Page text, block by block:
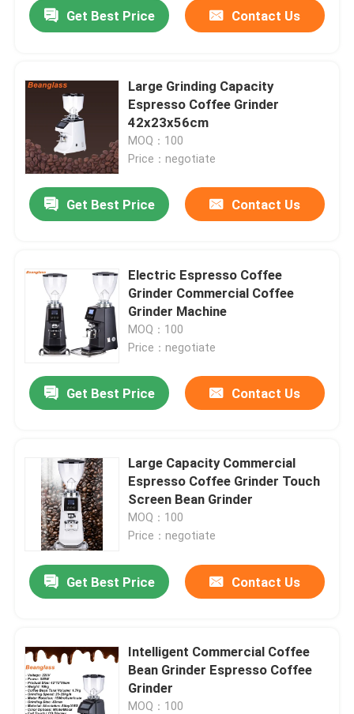
Get Best Price Contact Us
Large Grinding Capacity
Espresso Coffee Grinder
42x23x56cm
MOQ：100
Price：negotiate
Get Best Price Contact Us
Electric Espresso Coffee
Grinder Commercial Coffee
Grinder Machine
MOQ：100
Price：negotiate
Get Best Price Contact Us
Large Capacity Commercial
Espresso Coffee Grinder Touch
Screen Bean Grinder
MOQ：100
Price：negotiate
Get Best Price Contact Us
Intelligent Commercial Coffee
Bean Grinder Espresso Coffee
Grinder
MOQ：100